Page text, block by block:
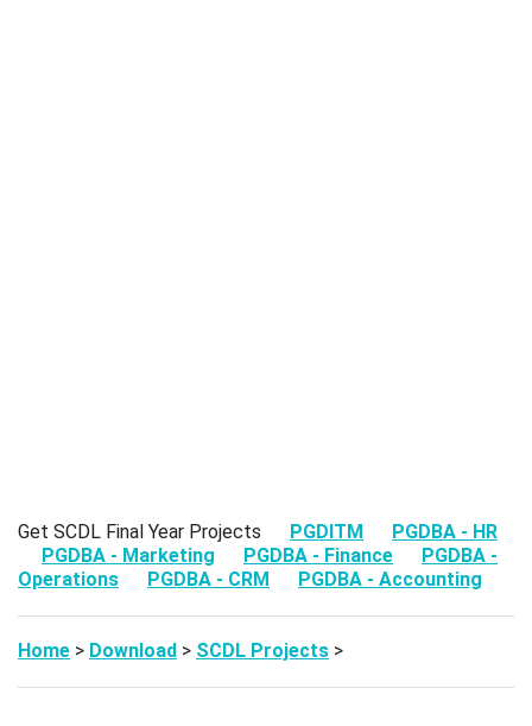
Get SCDL Final Year Projects PGDITM
PGDBA - HR
PGDBA - Marketing
PGDBA - Finance
PGDBA -
Operations
PGDBA - CRM PGDBA - Accounting
Home > Download > SCDL Projects >